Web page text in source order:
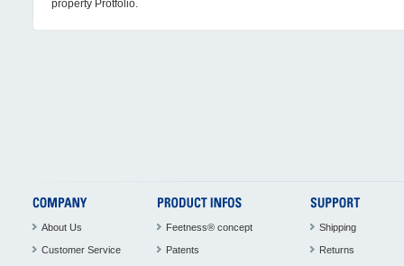
property Protfolio.
About Us
Customer Service
Feetness® concept
Patents
Shipping
Returns